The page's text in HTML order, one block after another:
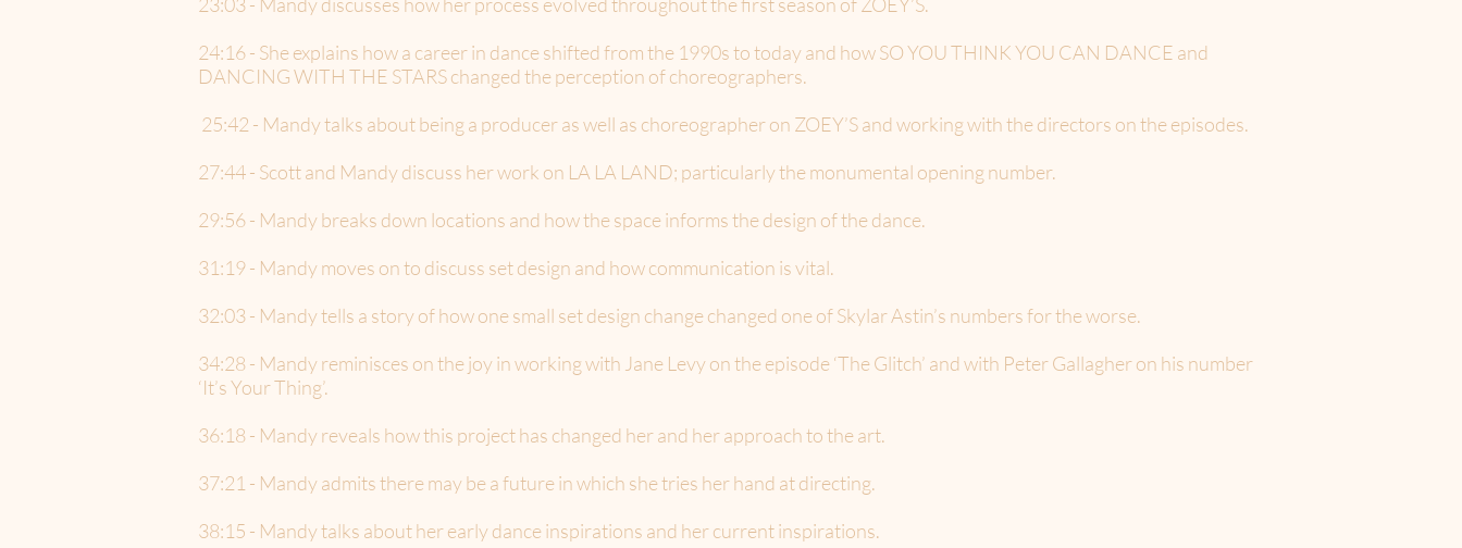
24:16 - She explains how a career in dance shifted from the 1990s to today and how SO YOU THINK YOU CAN DANCE and
DANCING WITH THE STARS changed the perception of choreographers.
25:42 - Mandy talks about being a producer as well as choreographer on ZOEY’S and working with the directors on the episodes.
27:44 - Scott and Mandy discuss her work on LA LA LAND; particularly the monumental opening number.
29:56 - Mandy breaks down locations and how the space informs the design of the dance.
31:19 - Mandy moves on to discuss set design and how communication is vital.
32:03 - Mandy tells a story of how one small set design change changed one of Skylar Astin’s numbers for the worse.
34:28 - Mandy reminisces on the joy in working with Jane Levy on the episode ‘The Glitch’ and with Peter Gallagher on his number
‘It’s Your Thing’.
36:18 - Mandy reveals how this project has changed her and her approach to the art.
37:21 - Mandy admits there may be a future in which she tries her hand at directing.
38:15 - Mandy talks about her early dance inspirations and her current inspirations.